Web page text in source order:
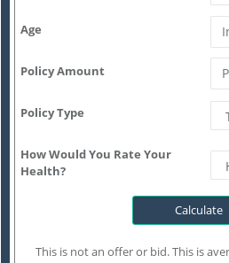
Age
Policy Amount
Policy Type
How Would You Rate Your
Health?
This is not an offer or bid. This is